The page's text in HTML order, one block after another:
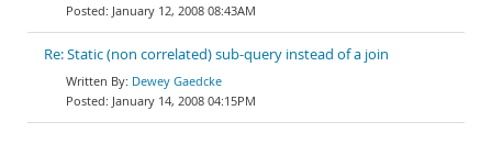
January 12, 2008 08:43AM
Re: Static (non correlated) sub-query instead of a join
Dewey Gaedcke
January 14, 2008 04:15PM